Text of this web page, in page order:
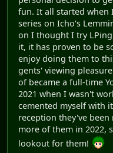
fun. It all started when
series on Icho's
on I thought I try
it, it has proven to be
enjoy doing them to
gents' viewing
of became a full-time
2021 when I wasn't
cemented myself with
reception they've
more of them in 2022,
lookout for them!